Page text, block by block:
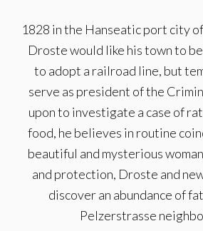
1828 in the Hanseatic port city
Droste would like his town to
to adopt a railroad line, but
serve as president of the
upon to investigate a case of
food, he believes in routine
beautiful and mysterious
and protection, Droste and
discover an abundance of
Pelzerstrasse